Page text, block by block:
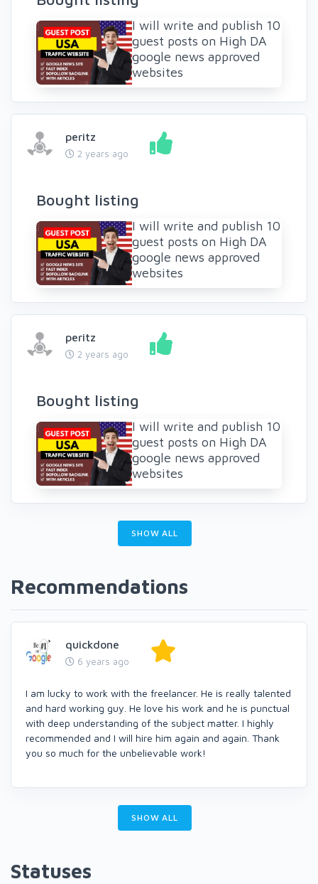
I will write and publish 10
guest posts on High DA
google news approved
websites
peritz
2 years ago
Bought listing
I will write and publish 10
guest posts on High DA
google news approved
websites
peritz
2 years ago
Bought listing
I will write and publish 10
guest posts on High DA
google news approved
websites
SHOW ALL
Recommendations
quickdone
6 years ago
I am lucky to work with the freelancer. He is really talented
and hard working guy. He love his work and he is punctual
with deep understanding of the subject matter. I highly
recommended and I will hire him again and again. Thank
you so much for the unbelievable work!
SHOW ALL
Statuses